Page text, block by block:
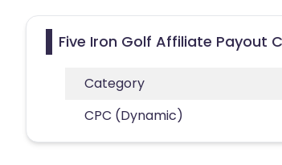
Five Iron Golf Affiliate Payout
Category
CPC (Dynamic)